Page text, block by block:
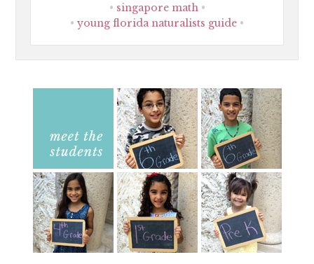
singapore math
young florida naturalists guide